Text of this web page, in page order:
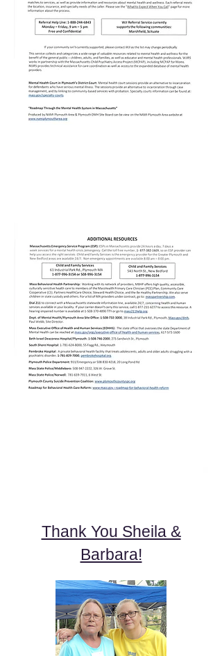
Thank You Sheila &
Barbara!